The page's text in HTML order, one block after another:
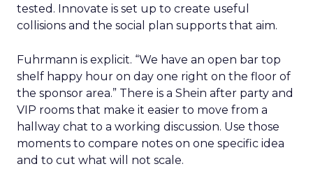
tested. Innovate is set up to create useful
collisions and the social plan supports that aim.
Fuhrmann is explicit. “We have an open bar top
shelf happy hour on day one right on the floor of
the sponsor area.” There is a Shein after party and
VIP rooms that make it easier to move from a
hallway chat to a working discussion. Use those
moments to compare notes on one specific idea
and to cut what will not scale.